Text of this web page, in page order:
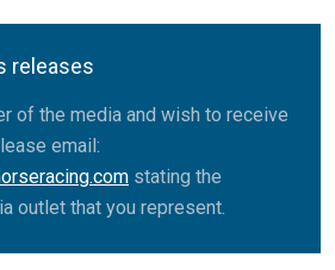
releases
of the media and wish to receive
email:
stating the
outlet that you represent.